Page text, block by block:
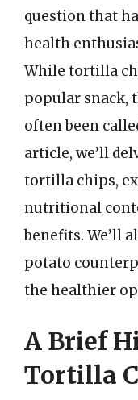
question that
health
While tortilla
popular snack,
often been
article, we’ll
tortilla chips,
nutritional
benefits. We’ll
potato
the healthier
A Brief
Tortilla